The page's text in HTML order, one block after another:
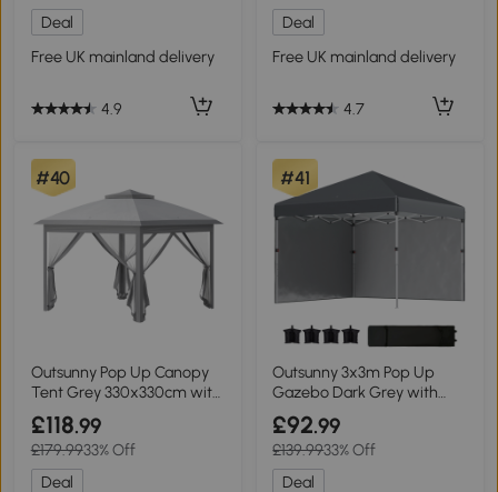
Deal
Free UK mainland delivery
4.9
Deal
Free UK mainland delivery
4.7
#40
Outsunny Pop Up Canopy
Tent Grey 330x330cm with
Mesh Sides
£118.99
£179.9933% Off
Deal
#41
Outsunny 3x3m Pop Up
Gazebo Dark Grey with
Sidewalls
£92.99
£139.9933% Off
Deal